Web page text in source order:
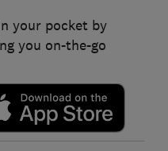
your pocket by
you on-the-go